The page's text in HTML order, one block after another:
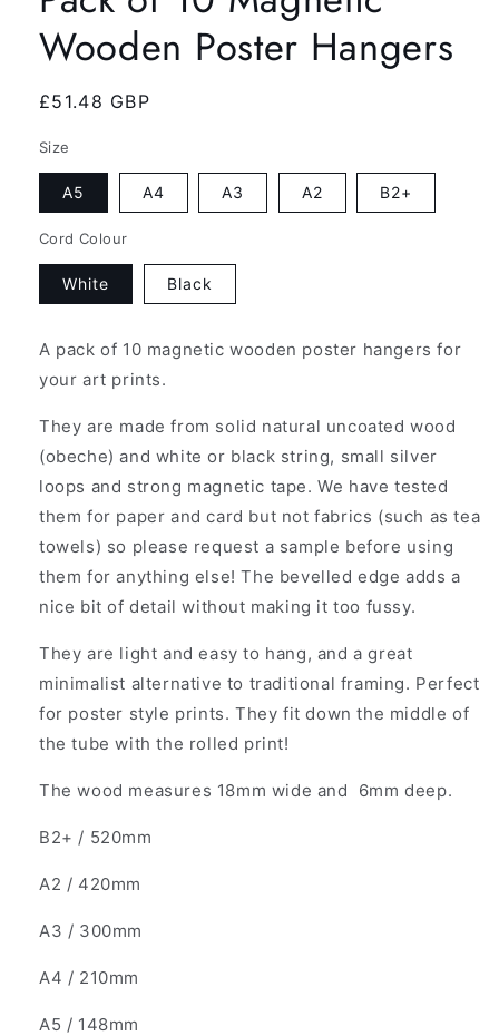
Wooden Poster Hangers
Regular
£51.48 GBP
Size
A5 A4 A3 A2 B2+
Cord Colour
White Black
A pack of 10 magnetic wooden poster hangers for
your art prints.
They are made from solid natural uncoated wood
(obeche) and white or black string, small silver
loops and strong magnetic tape. We have tested
them for paper and card but not fabrics (such as tea
towels) so please request a sample before using
them for anything else! The bevelled edge adds a
nice bit of detail without making it too fussy.
They are light and easy to hang, and a great
minimalist alternative to traditional framing. Perfect
for poster style prints. They fit down the middle of
the tube with the rolled print!
The wood measures 18mm wide and 6mm deep.
B2+ / 520mm
A2 / 420mm
A3 / 300mm
A4 / 210mm
A5 / 148mm